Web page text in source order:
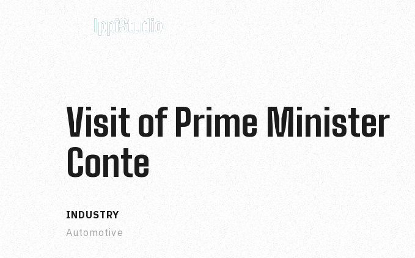
Visit of Prime Minister
Conte
INDUSTRY
Automotive